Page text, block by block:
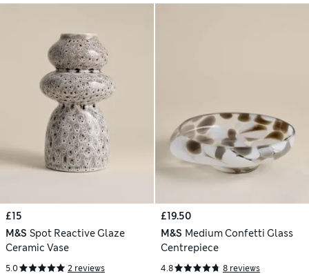
£15
M&S Spot Reactive Glaze
Ceramic Vase
5.0 2 reviews
£19.50
M&S Medium Confetti Glass
Centrepiece
4.8 8 reviews